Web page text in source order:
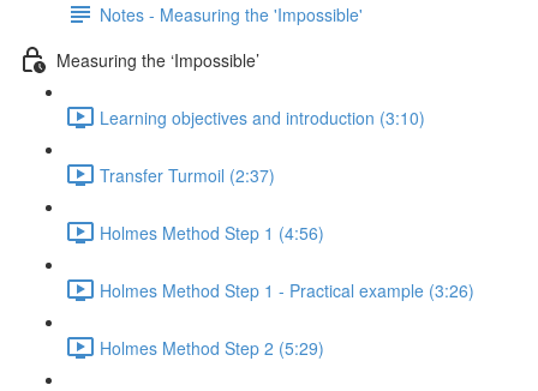
Notes - Measuring the 'Impossible'
Measuring the ‘Impossible’
Learning objectives and introduction (3:10)
Transfer Turmoil (2:37)
Holmes Method Step 1 (4:56)
Holmes Method Step 1 - Practical example (3:26)
Holmes Method Step 2 (5:29)